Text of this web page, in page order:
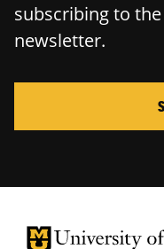
subscribing to
newsletter.
University of
University of